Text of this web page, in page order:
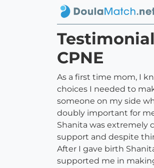
Testimonial
CPNE
As a first time mom, I
choices I needed to
someone on my side
doubly important for
Shanita was extremely
support and despite
After I gave birth
supported me in